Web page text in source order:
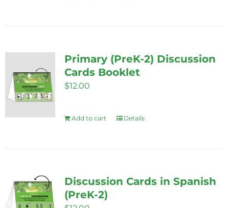
Primary (PreK-2) Discussion
Cards Booklet
$12.00
Add to cart Details
Discussion Cards in Spanish
(PreK-2)